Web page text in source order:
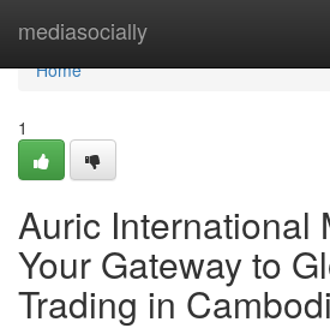
mediasocially
Home
Home
1
Auric International
Your Gateway to
Trading in